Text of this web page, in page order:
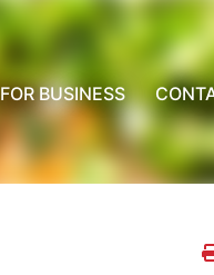
FOR BUSINESS